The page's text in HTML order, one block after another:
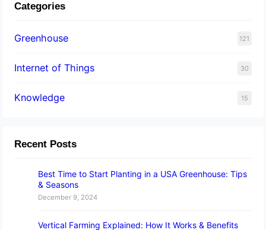
Categories
Greenhouse 121
Internet of Things 30
Knowledge 15
Recent Posts
Best Time to Start Planting in a USA Greenhouse: Tips
& Seasons
December 9, 2024
Vertical Farming Explained: How It Works & Benefits